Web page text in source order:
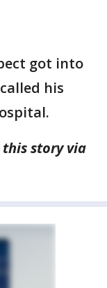
got into
his
story via